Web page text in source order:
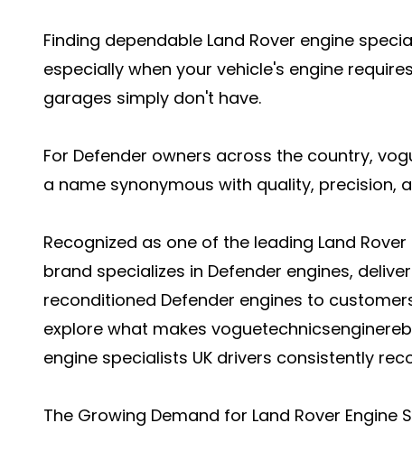
Finding dependable Land Rover engine
especially when your vehicle's engine
garages simply don't have.
For Defender owners across the country,
a name synonymous with quality, precision,
Recognized as one of the leading Land
brand specializes in Defender engines,
reconditioned Defender engines to
explore what makes
engine specialists UK drivers consistently
The Growing Demand for Land Rover Engine